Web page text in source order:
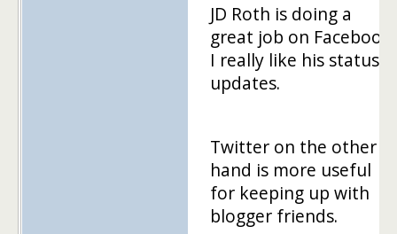
JD Roth is doing a
great job on Facebook.
I really like his status
updates.
Twitter on the other
hand is more useful
for keeping up with
blogger friends.